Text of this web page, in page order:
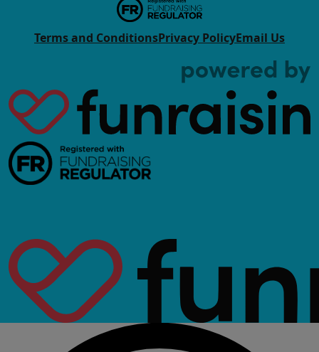
Terms and ConditionsPrivacy PolicyEmail Us